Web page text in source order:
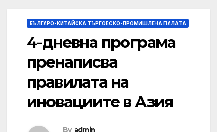
БЪЛГАРО-КИТАЙСКА ТЪРГОВСКО-ПРОМИШЛЕНА ПАЛAТА
4-дневна програма
пренаписва
правилата на
иновациите в Азия
By admin